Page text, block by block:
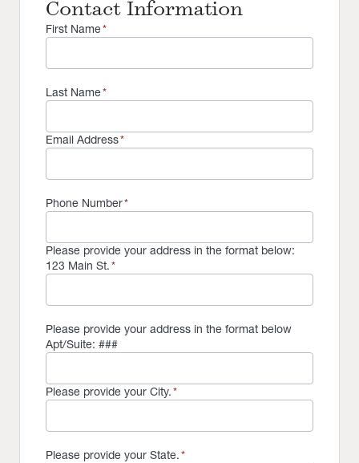
Contact Information
First Name*
Last Name*
Email Address*
Phone Number*
Please provide your address in the format below:
123 Main St.*
Please provide your address in the format below
Apt/Suite: ###
Please provide your City.*
Please provide your State.*